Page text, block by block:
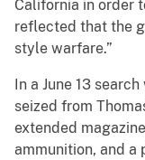
California in order
reflected that the
style warfare.”
In a June 13
seized from
extended
ammunition, and a